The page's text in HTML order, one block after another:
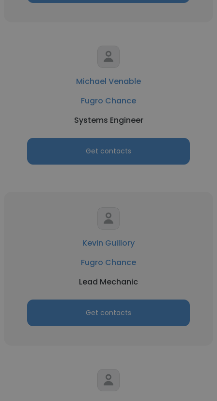
Michael Venable
Fugro Chance
Systems Engineer
Get contacts
Kevin Guillory
Fugro Chance
Lead Mechanic
Get contacts